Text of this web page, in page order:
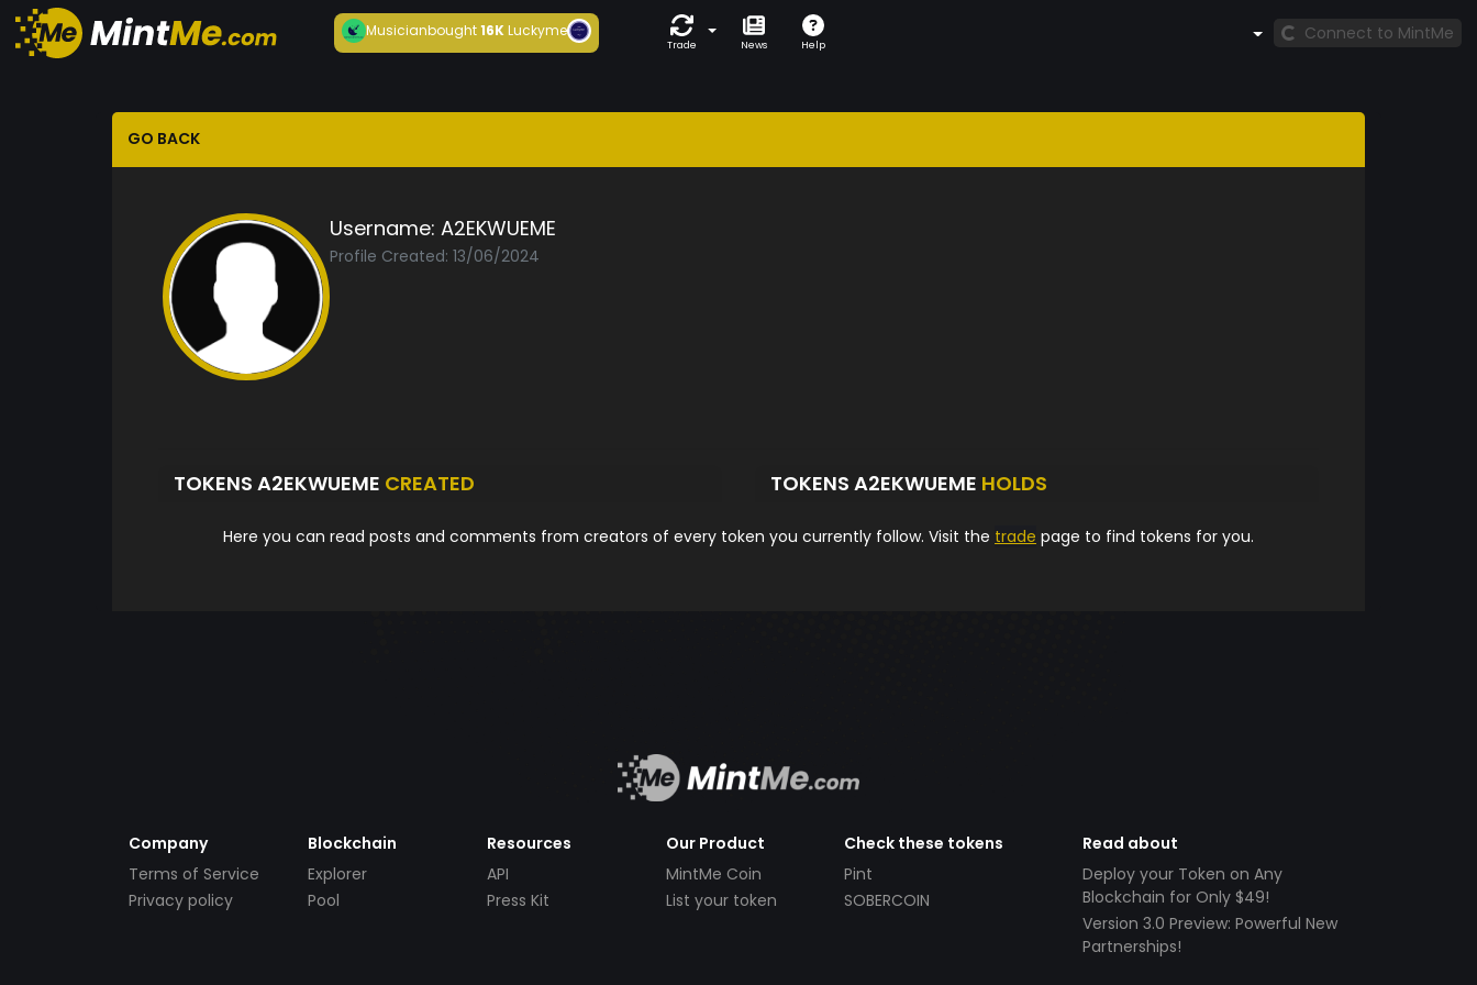
Musicianbought16KLuckyme
Trade News Help
Connect to MintMe
GO BACK
Username: A2EKWUEME
Profile Created: 13/06/2024
TOKENS A2EKWUEME CREATED TOKENS A2EKWUEME HOLDS
Here you can read posts and comments from creators of every token you currently follow. Visit the trade page to find tokens for you.
Company
Terms of Service
Privacy policy
Blockchain
Explorer
Pool
Resources
API
Press Kit
Our Product
MintMe Coin
List your token
Check these tokens
Pint
SOBERCOIN
Read about
Deploy your Token on Any
Blockchain for Only $49!
Version 3.0 Preview: Powerful New
Partnerships!